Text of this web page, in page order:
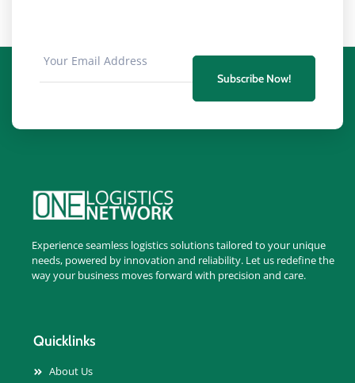
Subscribe Now!
Experience seamless logistics solutions tailored to your unique
needs, powered by innovation and reliability. Let us redefine the
way your business moves forward with precision and care.
Quicklinks
About Us